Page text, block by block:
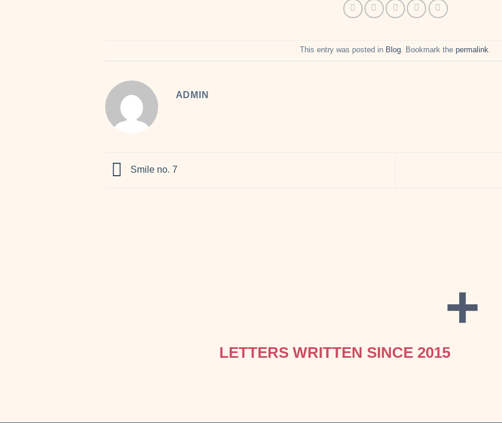
This entry was posted in Blog. Bookmark the permalink.
ADMIN
Smile no. 7
+
LETTERS WRITTEN SINCE 2015